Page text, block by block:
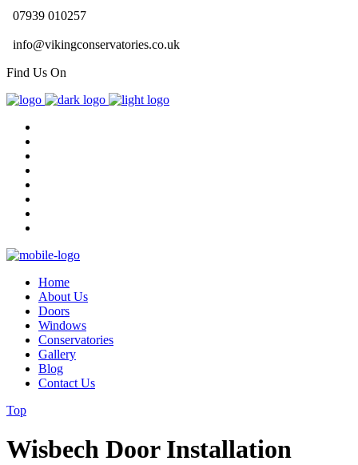
07939 010257
info@vikingconservatories.co.uk
Find Us On
Home
About Us
Doors
Windows
Conservatories
Gallery
Blog
Contact Us
Top
Wisbech Door Installation